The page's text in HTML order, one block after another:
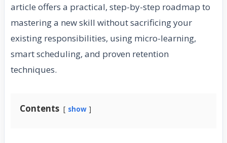
article offers a practical, step-by-step roadmap to
mastering a new skill without sacrificing your
existing responsibilities, using micro-learning,
smart scheduling, and proven retention
techniques.
Contents show